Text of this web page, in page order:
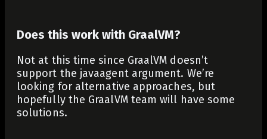
Does this work with GraalVM?
Not at this time since GraalVM doesn’t
support the javaagent argument. We’re
looking for alternative approaches, but
hopefully the GraalVM team will have some
solutions.